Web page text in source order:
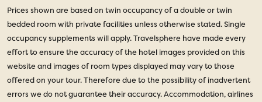
Prices shown are based on twin occupancy of a double or twin
bedded room with private facilities unless otherwise stated. Single
occupancy supplements will apply. Travelsphere have made every
effort to ensure the accuracy of the hotel images provided on this
website and images of room types displayed may vary to those
offered on your tour. Therefore due to the possibility of inadvertent
errors we do not guarantee their accuracy. Accommodation, airlines